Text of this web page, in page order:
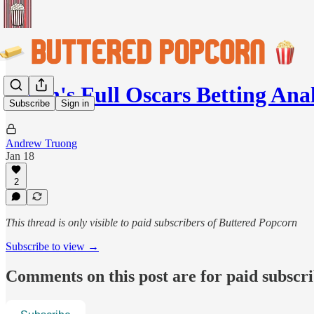
Subscribe Sign in
Jason's Full Oscars Betting
Andrew Truong
Jan 18
2
This thread is only visible to paid subscribers of Buttered Popcorn
Subscribe to view →
Comments on this post are for paid